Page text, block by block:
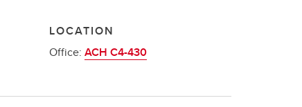
LOCATION
Office:ACH C4-430